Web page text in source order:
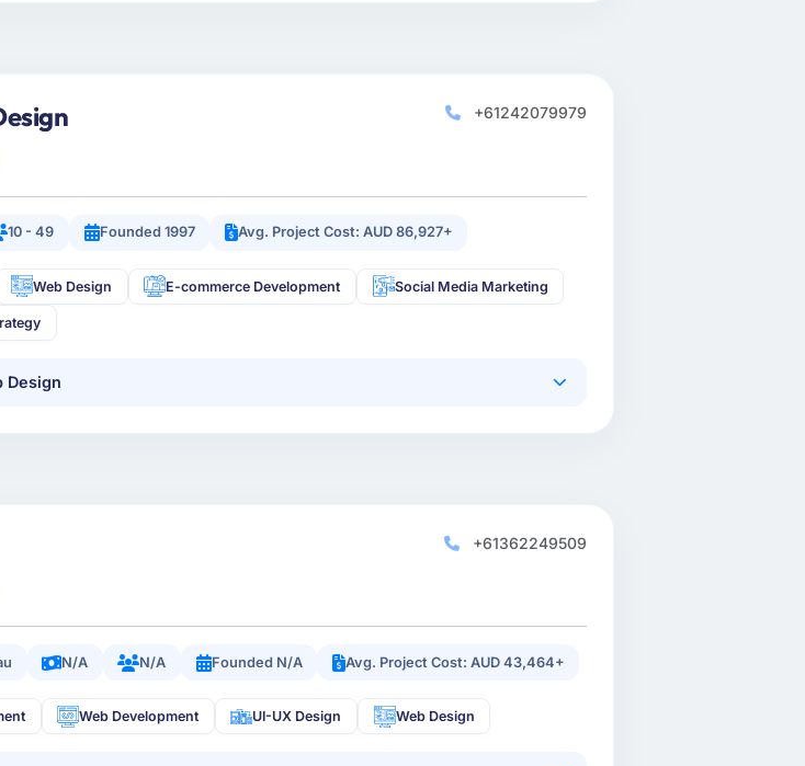
+61242079979
10 - 49 Founded 1997 Avg. Project Cost: AUD 86,927+
Web Design E-commerce Development Social Media Marketing
Design
+61362249509
N/A N/A Founded N/A Avg. Project Cost: AUD 43,464+
Web Development UI-UX Design Web Design